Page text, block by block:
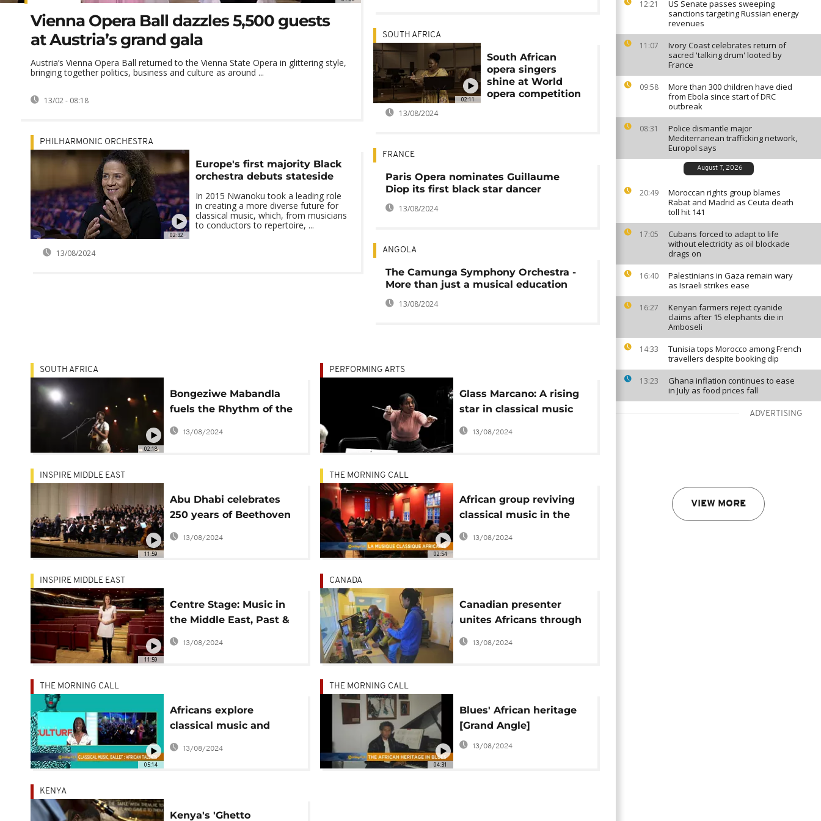
12:21
US Senate passes sweeping
sanctions targeting Russian energy
revenues
11:07
Ivory Coast celebrates return of
sacred 'talking drum' looted by
France
09:58
More than 300 children have died
from Ebola since start of DRC
outbreak
08:31
Police dismantle major
Mediterranean trafficking network,
Europol says
August 7, 2026
20:49
Moroccan rights group blames
Rabat and Madrid as Ceuta death
toll hit 141
17:05
Cubans forced to adapt to life
without electricity as oil blockade
drags on
16:40
Palestinians in Gaza remain wary
as Israeli strikes ease
16:27
Kenyan farmers reject cyanide
claims after 15 elephants die in
Amboseli
14:33
Tunisia tops Morocco among French
travellers despite booking dip
13:23
Ghana inflation continues to ease
in July as food prices fall
ADVERTISING
VIEW MORE
Vienna Opera Ball dazzles 5,500 guests
at Austria’s grand gala
Austria’s Vienna Opera Ball returned to the Vienna State Opera in glittering style,
bringing together politics, business and culture as around ...
13/02 - 08:18
02:32
PHILHARMONIC ORCHESTRA
Europe's first majority Black
orchestra debuts stateside
In 2015 Nwanoku took a leading role
in creating a more diverse future for
classical music, which, from musicians
to conductors to repertoire, ...
13/08/2024
02:11
SOUTH AFRICA
South African
opera singers
shine at World
opera competition
13/08/2024
FRANCE
Paris Opera nominates Guillaume
Diop its first black star dancer
13/08/2024
ANGOLA
The Camunga Symphony Orchestra -
More than just a musical education
13/08/2024
02:18
SOUTH AFRICA
Bongeziwe Mabandla
fuels the Rhythm of the
Heart with latest album
13/08/2024
PERFORMING ARTS
Glass Marcano: A rising
star in classical music
arts
13/08/2024
11:59
INSPIRE MIDDLE EAST
Abu Dhabi celebrates
250 years of Beethoven
with the Hamburg
Symphony Orchestra
13/08/2024
02:54
THE MORNING CALL
African group reviving
classical music in the
UK [The Morning Call]
13/08/2024
11:59
INSPIRE MIDDLE EAST
Centre Stage: Music in
the Middle East, Past &
Present
13/08/2024
CANADA
Canadian presenter
unites Africans through
music
13/08/2024
05:14
THE MORNING CALL
Africans explore
classical music and
ballet [This is Culture]
13/08/2024
04:31
THE MORNING CALL
Blues' African heritage
[Grand Angle]
13/08/2024
KENYA
Kenya's 'Ghetto